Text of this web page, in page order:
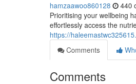
hamzaawoo860128 440
Prioritising your wellbeing
effortlessly access the
https://
Comments
Comments